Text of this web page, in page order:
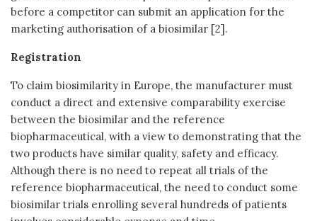
before a competitor can submit an application for the
marketing authorisation of a biosimilar [2].
Registration
To claim biosimilarity in Europe, the manufacturer must
conduct a direct and extensive comparability exercise
between the biosimilar and the reference
biopharmaceutical, with a view to demonstrating that the
two products have similar quality, safety and efficacy.
Although there is no need to repeat all trials of the
reference biopharmaceutical, the need to conduct some
biosimilar trials enrolling several hundreds of patients